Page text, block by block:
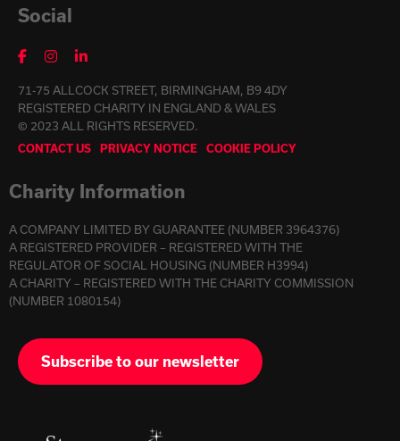
Social
71-75 ALLCOCK STREET, BIRMINGHAM, B9 4DY
REGISTERED CHARITY IN ENGLAND & WALES
© 2023 ALL RIGHTS RESERVED.
CONTACT US PRIVACY NOTICE COOKIE POLICY
Charity Information
A COMPANY LIMITED BY GUARANTEE (NUMBER 3964376)
A REGISTERED PROVIDER – REGISTERED WITH THE
REGULATOR OF SOCIAL HOUSING (NUMBER H3994)
A CHARITY – REGISTERED WITH THE CHARITY COMMISSION
(NUMBER 1080154)
Subscribe to our newsletter